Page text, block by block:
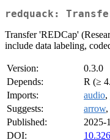
redquack:
Transfer 'REDCap'
include data labeling,
Version:
0.3.0
Depends:
R (≥
Imports:
audio,
Suggests:
arrow,
Published:
2025-
DOI: